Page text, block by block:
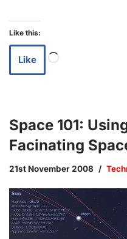
Like this:
Like
Space 101:
Facinating
21st November 2008